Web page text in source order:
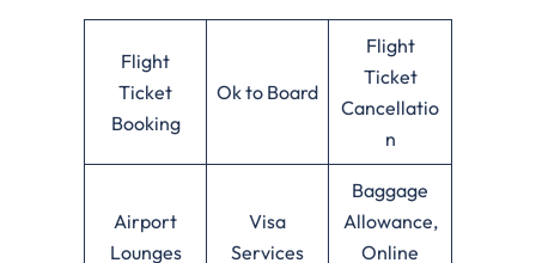
Flight
Ticket
Booking
Ok to Board
Flight
Ticket
Cancellatio
n
Airport
Lounges
Visa
Services
Baggage
Allowance,
Online